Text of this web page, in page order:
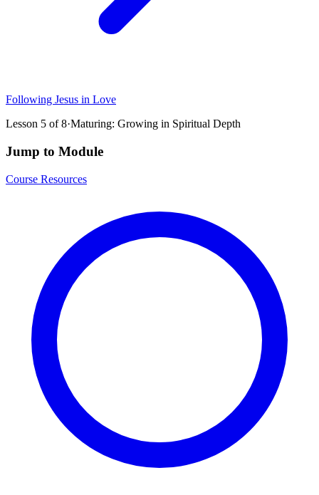
Following Jesus in Love
Lesson 5 of8·Maturing: Growing in Spiritual Depth
Jump to Module
Course Resources